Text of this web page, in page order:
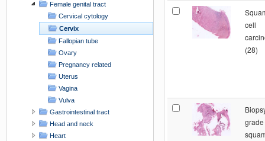
Female genital tract
Cervical cytology
Cervix
Fallopian tube
Ovary
Pregnancy related
Uterus
Vagina
Vulva
Gastrointestinal tract
Head and neck
Heart
cell
(28)
grade